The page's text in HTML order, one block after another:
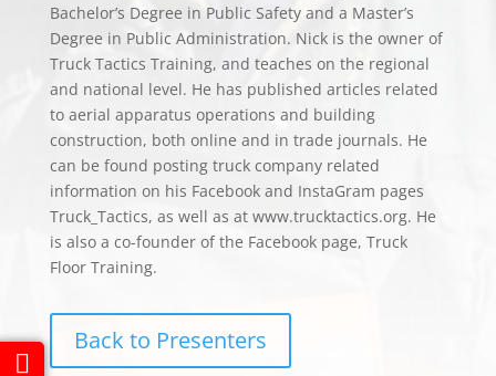
Bachelor’s Degree in Public Safety and a Master’s
Degree in Public Administration. Nick is the owner of
Truck Tactics Training, and teaches on the regional
and national level. He has published articles related
to aerial apparatus operations and building
construction, both online and in trade journals. He
can be found posting truck company related
information on his Facebook and InstaGram pages
Truck_Tactics, as well as at www.trucktactics.org. He
is also a co-founder of the Facebook page, Truck
Floor Training.
Back to Presenters